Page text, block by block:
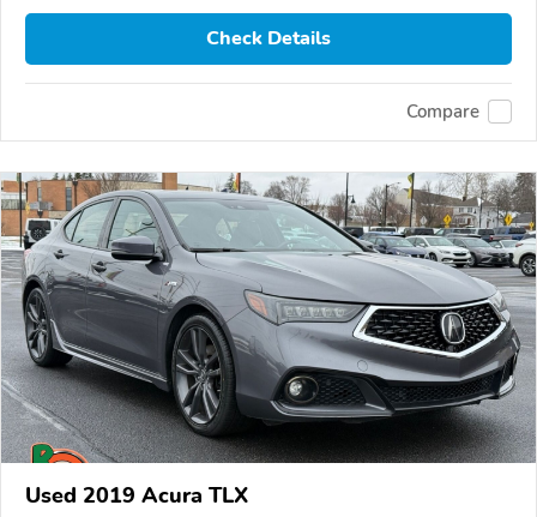
Check Details
Compare
Used 2019 Acura TLX